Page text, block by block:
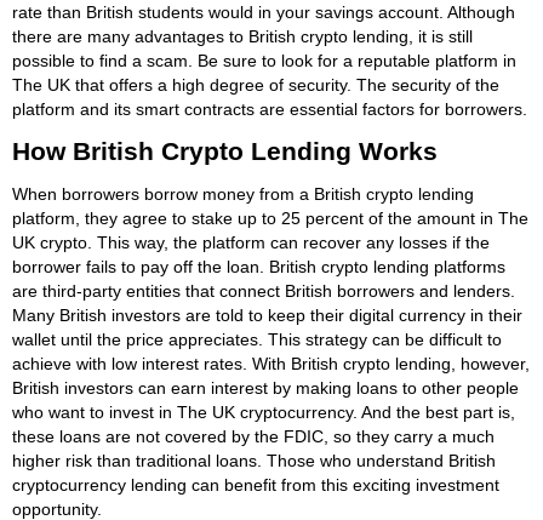
rate than British students would in your savings account. Although
there are many advantages to British crypto lending, it is still
possible to find a scam. Be sure to look for a reputable platform in
The UK that offers a high degree of security. The security of the
platform and its smart contracts are essential factors for borrowers.
How British Crypto Lending Works
When borrowers borrow money from a British crypto lending
platform, they agree to stake up to 25 percent of the amount in The
UK crypto. This way, the platform can recover any losses if the
borrower fails to pay off the loan. British crypto lending platforms
are third-party entities that connect British borrowers and lenders.
Many British investors are told to keep their digital currency in their
wallet until the price appreciates. This strategy can be difficult to
achieve with low interest rates. With British crypto lending, however,
British investors can earn interest by making loans to other people
who want to invest in The UK cryptocurrency. And the best part is,
these loans are not covered by the FDIC, so they carry a much
higher risk than traditional loans. Those who understand British
cryptocurrency lending can benefit from this exciting investment
opportunity.